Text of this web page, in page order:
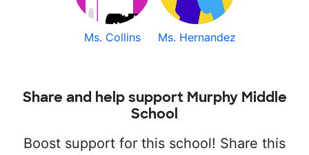
Ms. Collins Ms. Hernandez
Share and help support Murphy Middle
School
Boost support for this school! Share this